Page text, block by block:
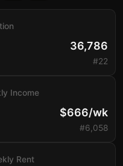
36,786
#22
Income
$666/wk
#6,058
Rent